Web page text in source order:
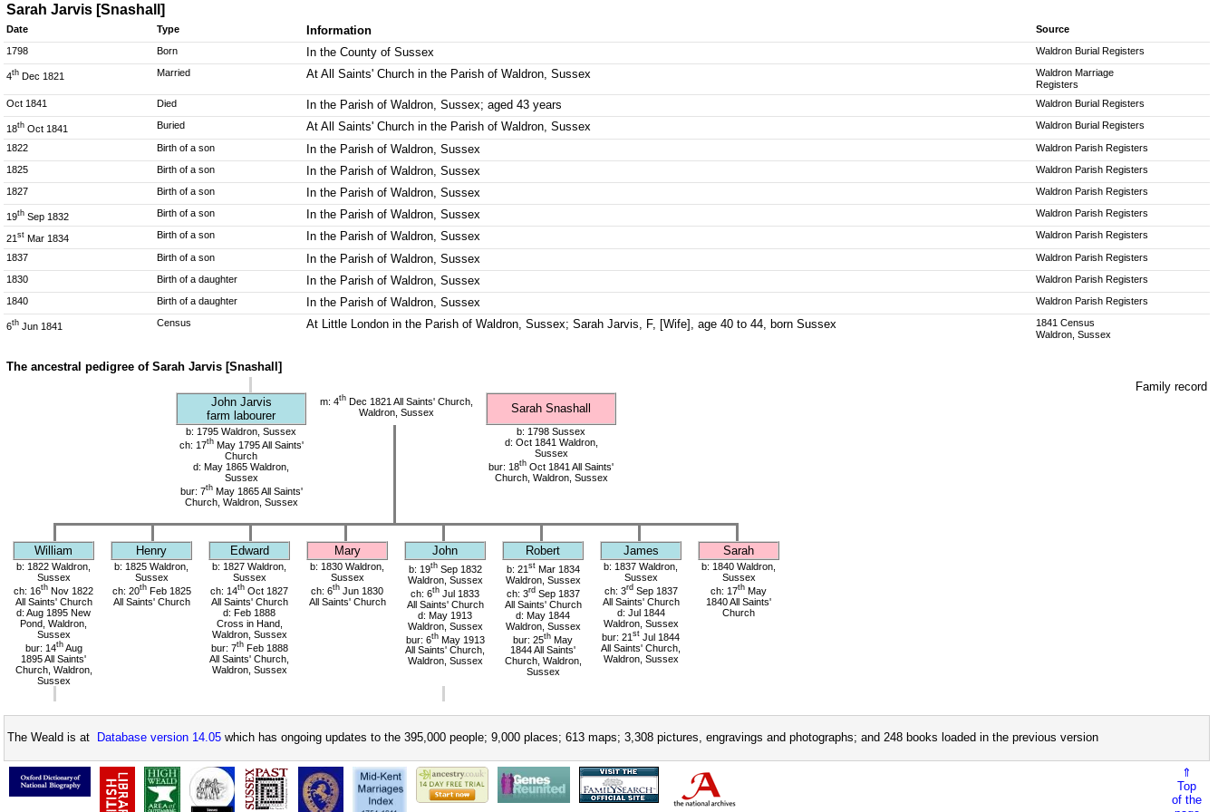
Sarah Jarvis [Snashall]
Date Type Information
Source
1798
Born In the County of Sussex Waldron Burial Registers
4th Dec 1821 Married At All Saints' Church in the Parish of Waldron, Sussex
Waldron Marriage
Registers
Oct 1841
Died In the Parish of Waldron, Sussex; aged 43 years Waldron Burial Registers
18th Oct 1841 Buried At All Saints' Church in the Parish of Waldron, Sussex Waldron Burial Registers
1822 Birth of a son In the Parish of Waldron, Sussex
Waldron Parish Registers
1825
Birth of a son In the Parish of Waldron, Sussex
Waldron Parish Registers
1827
Birth of a son In the Parish of Waldron, Sussex Waldron Parish Registers
19th Sep 1832 Birth of a son In the Parish of Waldron, Sussex Waldron Parish Registers
21 st Mar 1834 Birth of a son In the Parish of Waldron, Sussex Waldron Parish Registers
1837 Birth of a son In the Parish of Waldron, Sussex
Waldron Parish Registers
1830
Birth of a daughter In the Parish of Waldron, Sussex
Waldron Parish Registers
1840
Birth of a daughter In the Parish of Waldron, Sussex Waldron Parish Registers
6th Jun 1841 Census At Little London in the Parish of Waldron, Sussex; Sarah Jarvis, F, [Wife], age 40 to 44, born Sussex
1841 Census
Waldron, Sussex
The ancestral pedigree of Sarah Jarvis [Snashall]
John Jarvis
farm labourer
m: 4thDec 1821 All Saints' Church,
Waldron, Sussex
Sarah Snashall
b: 1795 Waldron, Sussex
ch: 17thMay 1795 All Saints'
Church
d: May 1865 Waldron,
Sussex
bur: 7thMay 1865 All Saints'
Church, Waldron, Sussex
b: 1798 Sussex
d: Oct 1841 Waldron,
Sussex
bur: 18th Oct 1841 All Saints'
Church, Waldron, Sussex
William Henry Edward Mary John Robert James Sarah
b: 1822 Waldron,
Sussex
ch: 16th Nov 1822
All Saints' Church
d: Aug 1895 New
Pond, Waldron,
Sussex
bur: 14thAug
1895 All Saints'
Church, Waldron,
Sussex
b: 1825 Waldron,
Sussex
ch: 20thFeb 1825
All Saints' Church
b: 1827 Waldron,
Sussex
ch: 14th Oct 1827
All Saints' Church
d: Feb 1888
Cross in Hand,
Waldron, Sussex
bur: 7thFeb 1888
All Saints' Church,
Waldron, Sussex
b: 1830 Waldron,
Sussex
ch: 6th Jun 1830
All Saints' Church
b: 19thSep 1832
Waldron, Sussex
ch: 6th Jul 1833
All Saints' Church
d: May 1913
Waldron, Sussex
bur: 6thMay 1913
All Saints' Church,
Waldron, Sussex
b: 21 stMar 1834
Waldron, Sussex
ch: 3rdSep 1837
All Saints' Church
d: May 1844
Waldron, Sussex
bur: 25th May
1844 All Saints'
Church, Waldron,
Sussex
b: 1837 Waldron,
Sussex
ch: 3rdSep 1837
All Saints' Church
d: Jul 1844
Waldron, Sussex
bur: 21 st Jul 1844
All Saints' Church,
Waldron, Sussex
b: 1840 Waldron,
Sussex
ch: 17th May
1840 All Saints'
Church
Family record
The Weald is at Database version 14.05 which has ongoing updates to the 395,000 people; 9,000 places; 613 maps; 3,308 pictures, engravings and photographs; and 248 books loaded in the previous version
⇑
Top
of the